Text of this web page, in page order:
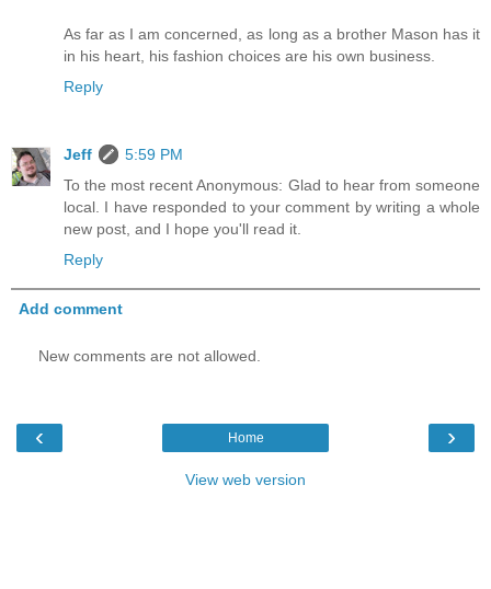
As far as I am concerned, as long as a brother Mason has it
in his heart, his fashion choices are his own business.
Reply
Jeff
5:59 PM
To the most recent Anonymous: Glad to hear from someone
local. I have responded to your comment by writing a whole
new post, and I hope you'll read it.
Reply
Add comment
New comments are not allowed.
‹ ›
Home
View web version